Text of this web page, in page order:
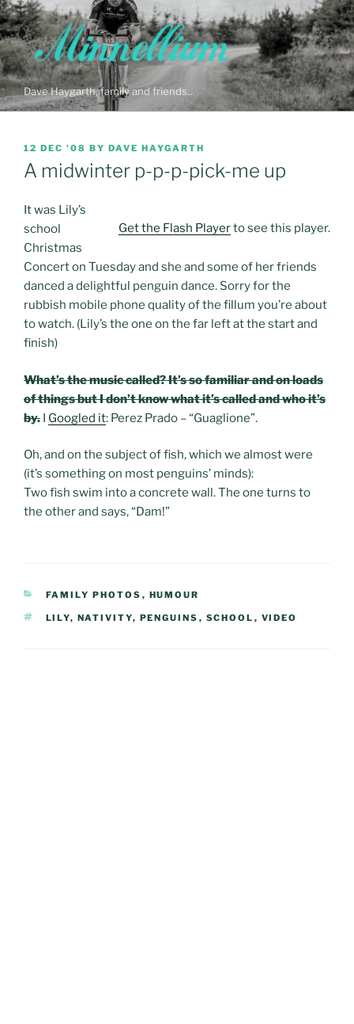
Skip
to
content
Dave Haygarth, family and friends…
POSTED
ON
12 DEC ’08 BY DAVE HAYGARTH
A midwinter p-p-p-pick-me up
Get the Flash Playerto see this player.
It was Lily’s
school
Christmas
Concert on Tuesday and she and some of her friends
danced a delightful penguin dance. Sorry for the
rubbish mobile phone quality of the fillum you’re about
to watch. (Lily’s the one on the far left at the start and
finish)
What’s the music called? It’s so familiar and on loads
of things but I don’t know what it’s called and who it’s
by. I Googled it: Perez Prado – “Guaglione”.
Oh, and on the subject of fish, which we almost were
(it’s something on most penguins’ minds):
Two fish swim into a concrete wall. The one turns to
the other and says, “Dam!”
CATEGORIES
FAMILY PHOTOS , HUMOUR
TAGS
LILY, NATIVITY, PENGUINS , SCHOOL , VIDEO